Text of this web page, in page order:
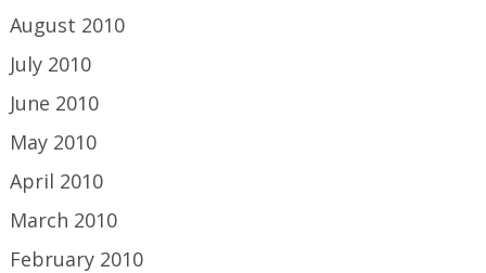
August 2010
July 2010
June 2010
May 2010
April 2010
March 2010
February 2010